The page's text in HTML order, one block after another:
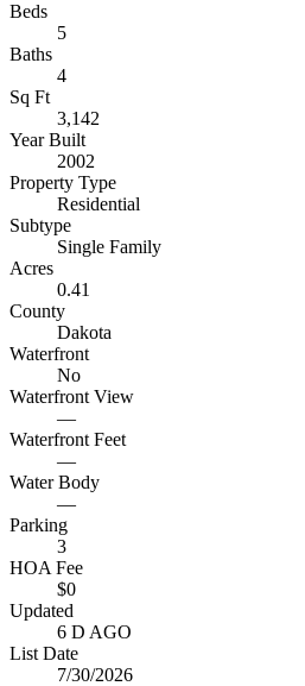
Beds
5
Baths
4
Sq Ft
3,142
Year Built
2002
Property Type
Residential
Subtype
Single Family
Acres
0.41
County
Dakota
Waterfront
No
Waterfront View
—
Waterfront Feet
—
Water Body
—
Parking
3
HOA Fee
$0
Updated
6 D AGO
List Date
7/30/2026